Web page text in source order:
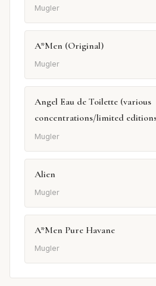
Mugler
A*Men (Original)
Mugler
Angel Eau de Toilette (various
concentrations/limited
Mugler
Alien
Mugler
A*Men Pure Havane
Mugler